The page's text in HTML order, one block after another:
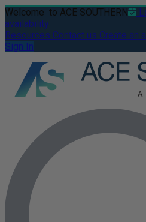
Welcome to ACE SOUTHERN
availability
Resources Contact us Create an
Sign In